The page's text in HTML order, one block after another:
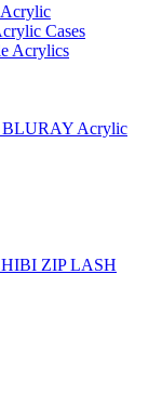
Acrylic
Cases
Acrylics
BLURAY Acrylic
ZIP LASH